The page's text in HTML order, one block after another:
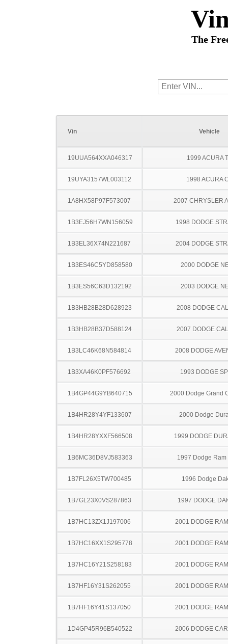
The
Vin Vehicle
19UUA564XXA046317 1999 ACURA
19UYA3157WL003112 1998 ACURA
1A8HX58P97F573007 2007 CHRYSLER
1B3EJ56H7WN156059 1998 DODGE
1B3EL36X74N221687 2004 DODGE
1B3ES46C5YD858580 2000 DODGE
1B3ES56C63D132192 2003 DODGE
1B3HB28B28D628923 2008 DODGE
1B3HB28B37D588124 2007 DODGE
1B3LC46K68N584814 2008 DODGE
1B3XA46K0PF576692 1993 DODGE
1B4GP44G9YB640715 2000 Dodge Grand
1B4HR28Y4YF133607 2000 Dodge
1B4HR28YXXF566508 1999 DODGE
1B6MC36D8VJ583363 1997 Dodge Ram
1B7FL26X5TW700485 1996 Dodge
1B7GL23X0VS287863 1997 DODGE
1B7HC13ZX1J197006 2001 DODGE
1B7HC16XX1S295778 2001 DODGE
1B7HC16Y21S258183 2001 DODGE
1B7HF16Y31S262055 2001 DODGE
1B7HF16Y41S137050 2001 DODGE
1D4GP45R96B540522 2006 DODGE